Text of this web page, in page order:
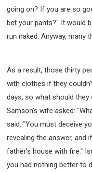
going on? If you are so
bet your pants?" It would
run naked. Anyway, many
As a result, those thirty
with clothes if they
days, so what should they
Samson's wife asked:
said: "You must deceive
revealing the answer, and
father's house with fire."
you had nothing better to